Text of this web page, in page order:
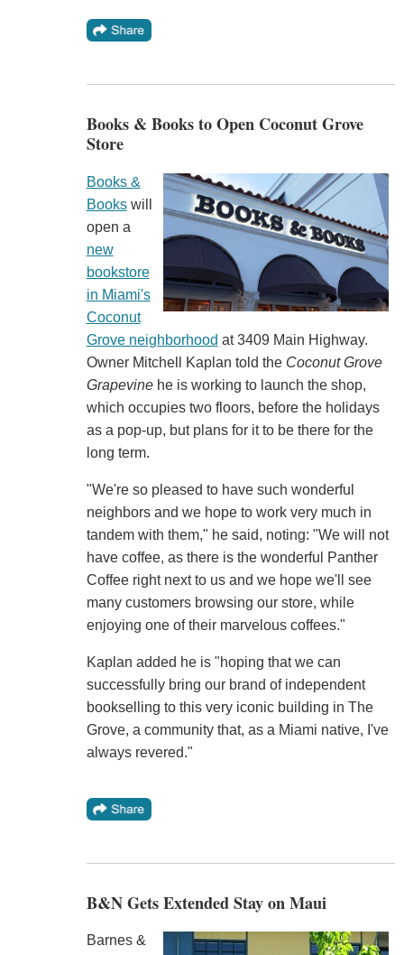
Books & Books to Open Coconut Grove
Store
Books &
Bookswill
open a
new
bookstore
in Miami's
Coconut
Grove neighborhood at 3409 Main Highway.
Owner Mitchell Kaplan told the Coconut Grove
Grapevinehe is working to launch the shop,
which occupies two floors, before the holidays
as a pop-up, but plans for it to be there for the
long term.
"We're so pleased to have such wonderful
neighbors and we hope to work very much in
tandem with them," he said, noting: "We will not
have coffee, as there is the wonderful Panther
Coffee right next to us and we hope we'll see
many customers browsing our store, while
enjoying one of their marvelous coffees."
Kaplan added he is "hoping that we can
successfully bring our brand of independent
bookselling to this very iconic building in The
Grove, a community that, as a Miami native, I've
always revered."
B&N Gets Extended Stay on Maui
Barnes &